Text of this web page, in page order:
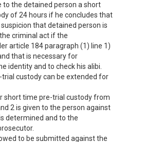
to the detained person a short
of 24 hours if he concludes that
that detained person is
criminal act if the
article 184 paragraph (1) line 1)
that is necessary for
identity and to check his alibi.
custody can be extended for
short time pre-trial custody from
2 is given to the person against
determined and to the
to be submitted against the